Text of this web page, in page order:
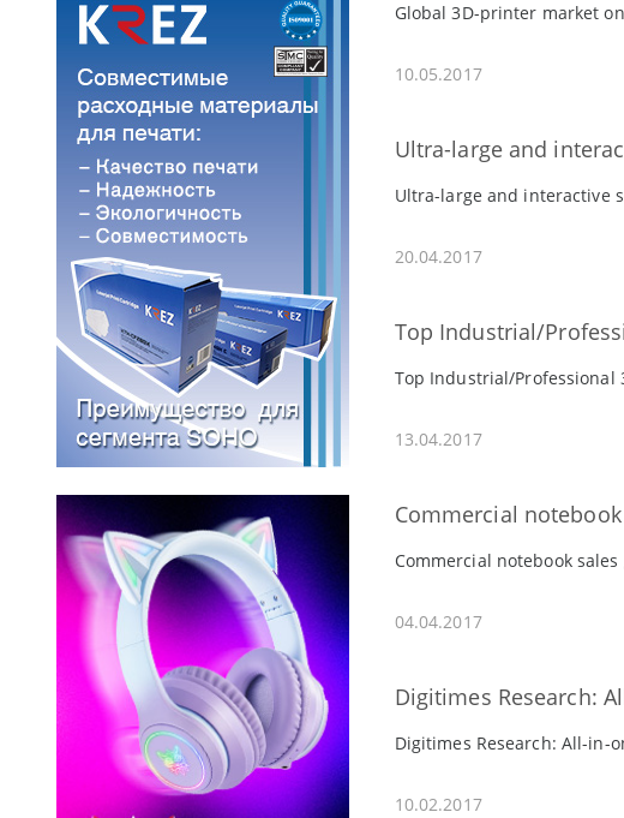
Global 3D-printer market
10.05.2017
Ultra-large and
Ultra-large and interactive
20.04.2017
Top Industrial/
Top Industrial/Professional
13.04.2017
Commercial
Commercial notebook
04.04.2017
Digitimes Research:
Digitimes Research: All-in-
10.02.2017